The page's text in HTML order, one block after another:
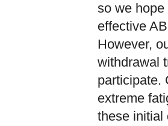
so we
effective
However,
withdrawal
participate.
extreme
these initial